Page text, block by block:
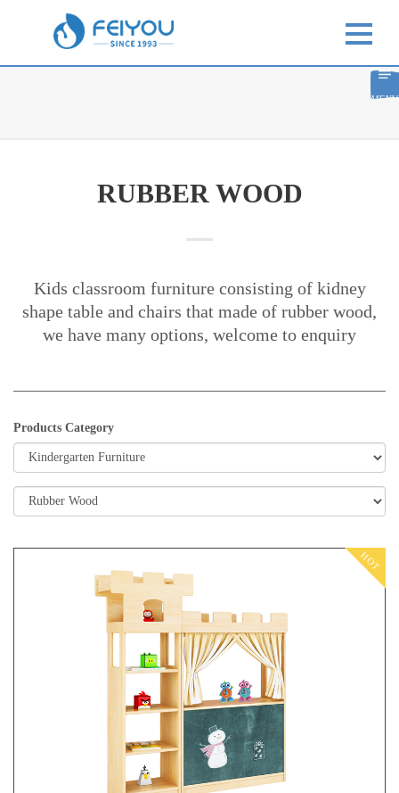
RUBBER WOOD
Kids classroom furniture consisting of kidney
shape table and chairs that made of rubber wood,
we have many options, welcome to enquiry
Products Category
HOT
MENU